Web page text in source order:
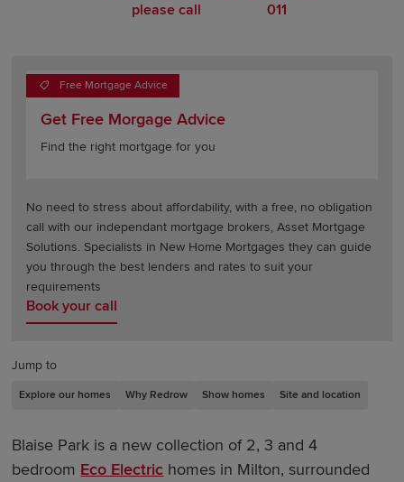
please call
011
Free Mortgage Advice
Get Free Morgage Advice
Find the right mortgage for you
No need to stress about affordability, with a free, no obligation
call with our independant mortgage brokers, Asset Mortgage
Solutions. Specialists in New Home Mortgages they can guide
you through the best lenders and rates to suit your
requirements
Book your call
Jump to
Explore our homes Why Redrow Show homes Site and location
Blaise Park is a new collection of 2, 3 and 4
bedroom Eco Electric homes in Milton, surrounded